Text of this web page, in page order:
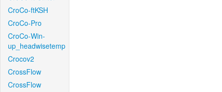
CroCo-ftKSH
CroCo-Pro
CroCo-Win-
up_headwisetemp
Crocov2
CrossFlow
CrossFlow